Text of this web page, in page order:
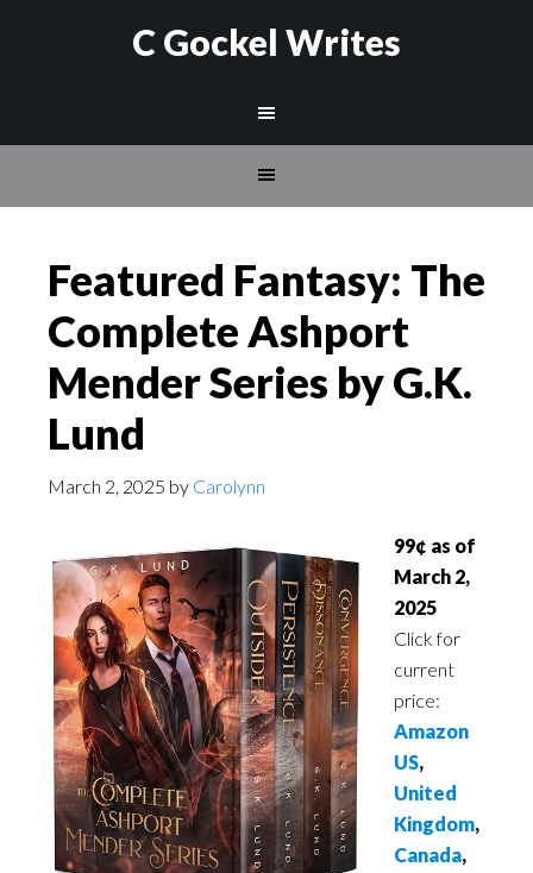
C Gockel Writes
Featured Fantasy: The
Complete Ashport
Mender Series by G.K.
Lund
March 2, 2025 by Carolynn
99¢ as of
March 2,
2025
Click for
current
price:
Amazon
US,
United
Kingdom,
Canada,